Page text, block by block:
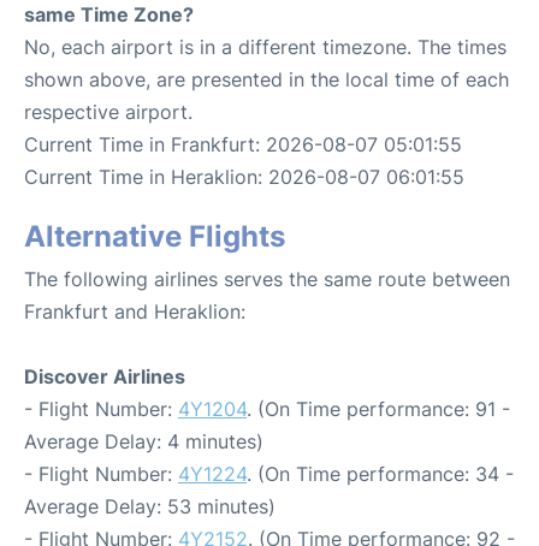
same Time Zone?
No, each airport is in a different timezone. The times
shown above, are presented in the local time of each
respective airport.
Current Time in Frankfurt: 2026-08-07 05:01:55
Current Time in Heraklion: 2026-08-07 06:01:55
Alternative Flights
The following airlines serves the same route between
Frankfurt and Heraklion:
Discover Airlines
- Flight Number: 4Y1204. (On Time performance: 91 -
Average Delay: 4 minutes)
- Flight Number: 4Y1224. (On Time performance: 34 -
Average Delay: 53 minutes)
- Flight Number: 4Y2152. (On Time performance: 92 -